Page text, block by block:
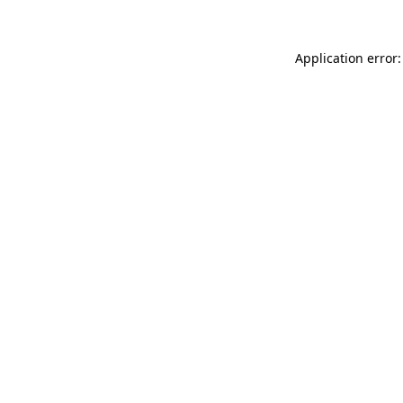
Application